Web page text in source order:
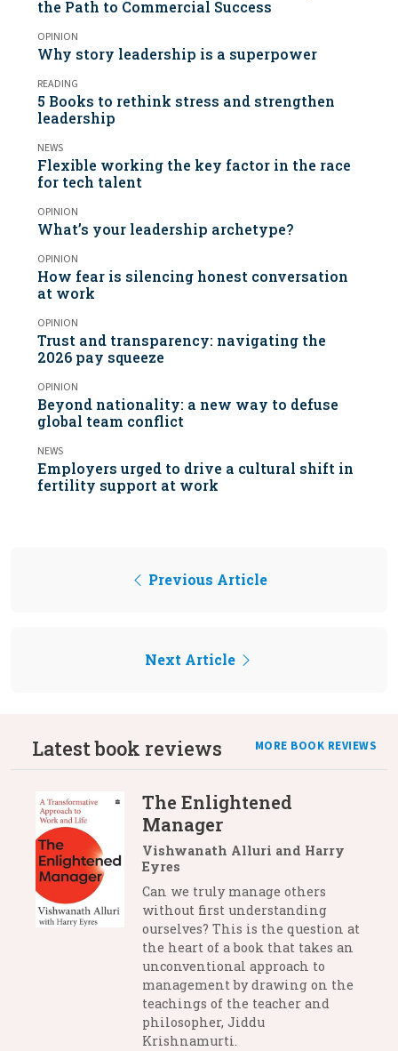
the Path to Commercial Success
OPINION
Why story leadership is a superpower
READING
5 Books to rethink stress and strengthen
leadership
NEWS
Flexible working the key factor in the race
for tech talent
OPINION
What’s your leadership archetype?
OPINION
How fear is silencing honest conversation
at work
OPINION
Trust and transparency: navigating the
2026 pay squeeze
OPINION
Beyond nationality: a new way to defuse
global team conflict
NEWS
Employers urged to drive a cultural shift in
fertility support at work
Previous Article
Next Article
Latest book reviews MORE BOOK REVIEWS
The Enlightened
Manager
Vishwanath Alluri and Harry
Eyres
Can we truly manage others
without first understanding
ourselves? This is the question at
the heart of a book that takes an
unconventional approach to
management by drawing on the
teachings of the teacher and
philosopher, Jiddu
Krishnamurti.